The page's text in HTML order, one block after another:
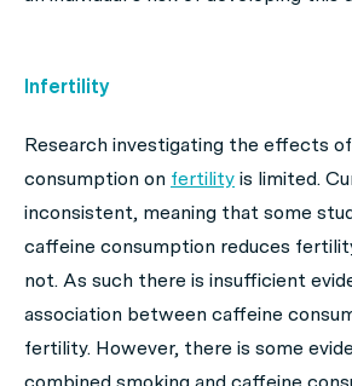
Infertility
Research investigating the effects
consumption on fertility is limited.
inconsistent, meaning that some
caffeine consumption reduces
not. As such there is insufficient
association between caffeine
fertility. However, there is some